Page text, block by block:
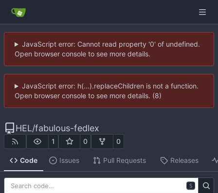
JavaScript error: Cannot read property '0' of undefined.
Open browser console to see more details.
JavaScript error: h(...).replaceChildren is not a function.
Open browser console to see more details. (8)
HEL/fabulous-fedlex
1 0 0
Code Issues Pull Requests Releases
S